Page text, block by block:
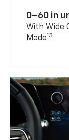
0–60 in
With Wide
Mode13